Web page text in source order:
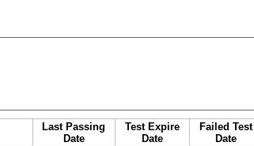
Last Passing
Date
Test Expire
Date
Failed Test
Date